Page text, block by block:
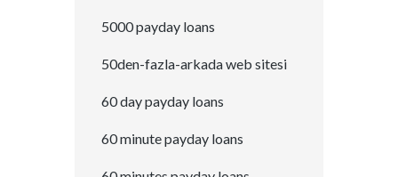
5000 payday loans
50den-fazla-arkada web sitesi
60 day payday loans
60 minute payday loans